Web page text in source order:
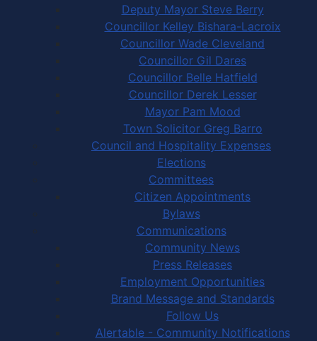
Deputy Mayor Steve Berry
Councillor Kelley Bishara-Lacroix
Councillor Wade Cleveland
Councillor Gil Dares
Councillor Belle Hatfield
Councillor Derek Lesser
Mayor Pam Mood
Town Solicitor Greg Barro
Council and Hospitality Expenses
Elections
Committees
Citizen Appointments
Bylaws
Communications
Community News
Press Releases
Employment Opportunities
Brand Message and Standards
Follow Us
Alertable - Community Notifications